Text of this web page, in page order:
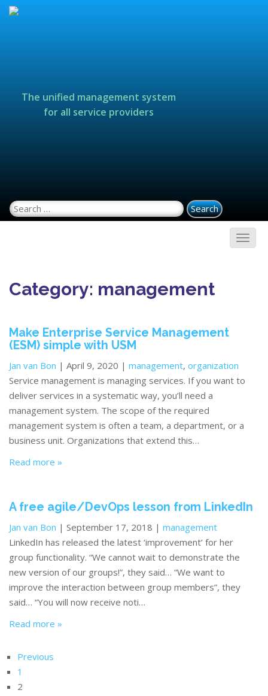
The unified management system
for all service providers
Search for:
Category: management
Make Enterprise Service Management
(ESM) simple with USM
Jan van Bon | April 9, 2020 | management, organization
Service management is managing services. If you want to
deliver services in a systematic way, you’ll need a
management system. The scope of the required
management system is often a team, a department, or a
business unit. Organizations that extend this…
Read more »
A free agile/DevOps lesson from LinkedIn
Jan van Bon | September 17, 2018 | management
LinkedIn has released the latest ‘improvement’ for her
group functionality. “We cannot wait to demonstrate the
new version of our groups!”, they said… “We want to
improve the interaction between group members”, they
said… “You will now receive noti…
Read more »
Previous
1
2